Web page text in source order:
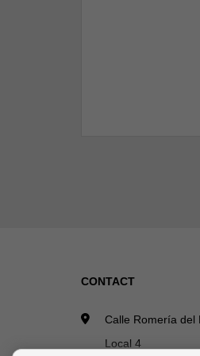
CONTACT
Calle Romería del
Local 4